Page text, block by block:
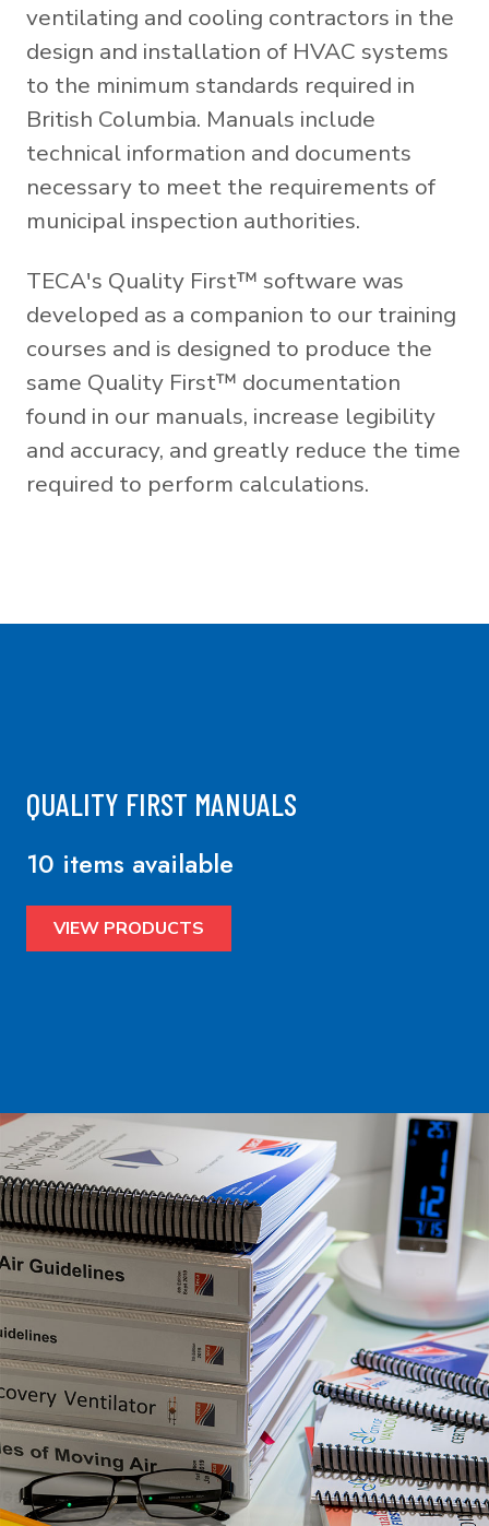
ventilating and cooling contractors in the
design and installation of HVAC systems
to the minimum standards required in
British Columbia. Manuals include
technical information and documents
necessary to meet the requirements of
municipal inspection authorities.
TECA's Quality First™ software was
developed as a companion to our training
courses and is designed to produce the
same Quality First™ documentation
found in our manuals, increase legibility
and accuracy, and greatly reduce the time
required to perform calculations.
QUALITY FIRST MANUALS
10 items available
VIEW PRODUCTS